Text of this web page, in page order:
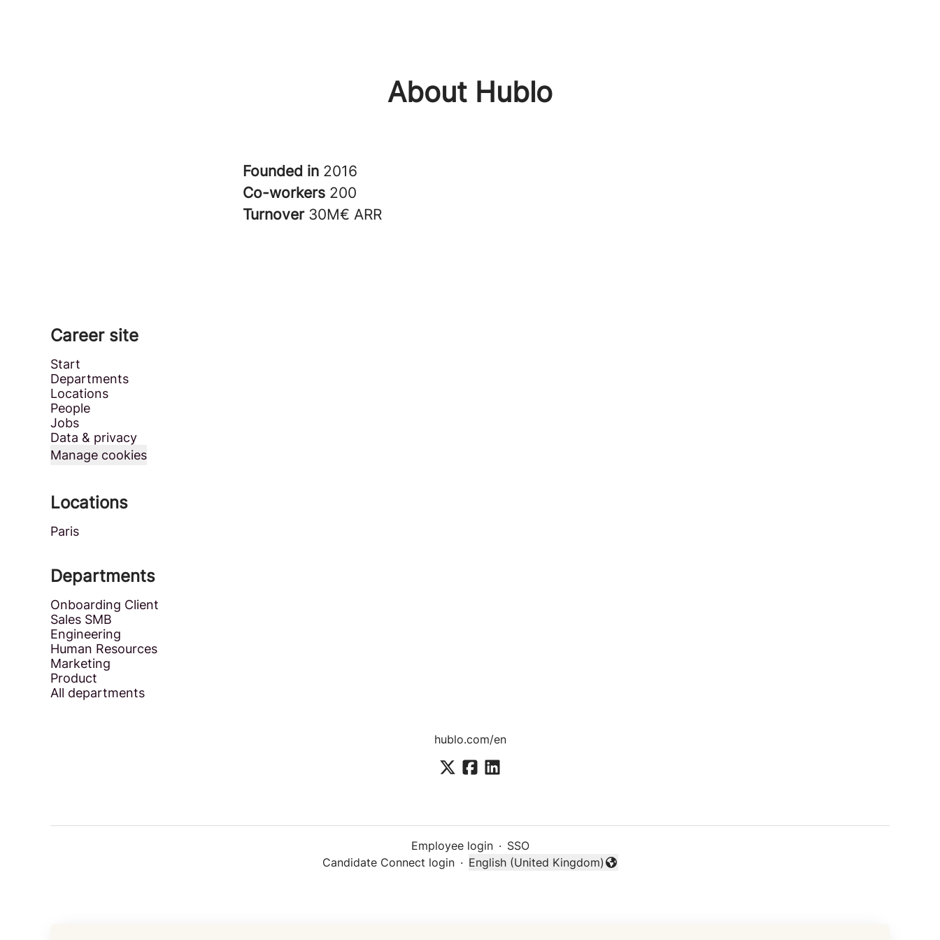
About Hublo
Founded in 2016
Co-workers 200
Turnover 30M€ ARR
Career site
Start
Departments
Locations
People
Jobs
Data & privacy
Manage cookies
Locations
Paris
Departments
Onboarding Client
Sales SMB
Engineering
Human Resources
Marketing
Product
All departments
hublo.com/en
Employee login · SSO
Candidate Connect login ·
Change language
English (United Kingdom)